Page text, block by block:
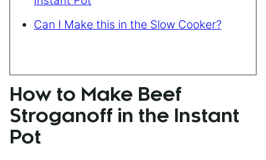
Can I Make this in the Slow Cooker?
How to Make Beef
Stroganoff in the Instant
Pot